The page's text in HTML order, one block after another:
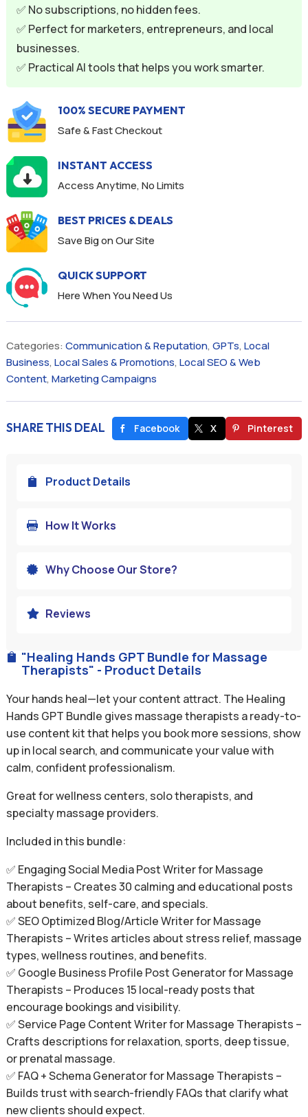
✅ No subscriptions, no hidden fees.
✅ Perfect for marketers, entrepreneurs, and local
businesses.
✅ Practical AI tools that helps you work smarter.
100% SECURE PAYMENT
Safe & Fast Checkout
INSTANT ACCESS
Access Anytime, No Limits
BEST PRICES & DEALS
Save Big on Our Site
QUICK SUPPORT
Here When You Need Us
Categories: Communication & Reputation, GPTs, Local
Business, Local Sales & Promotions, Local SEO & Web
Content, Marketing Campaigns
SHARE THIS DEAL Facebook X Pinterest
 "Healing Hands GPT Bundle for Massage
Therapists" - Product Details
Your hands heal—let your content attract. The Healing
Hands GPT Bundle gives massage therapists a ready-to-
use content kit that helps you book more sessions, show
up in local search, and communicate your value with
calm, confident professionalism.
Great for wellness centers, solo therapists, and
specialty massage providers.
Included in this bundle:
✅ Engaging Social Media Post Writer for Massage
Therapists – Creates 30 calming and educational posts
about benefits, self-care, and specials.
✅ SEO Optimized Blog/Article Writer for Massage
Therapists – Writes articles about stress relief, massage
types, wellness routines, and benefits.
✅ Google Business Profile Post Generator for Massage
Therapists – Produces 15 local-ready posts that
encourage bookings and visibility.
✅ Service Page Content Writer for Massage Therapists –
Crafts descriptions for relaxation, sports, deep tissue,
or prenatal massage.
✅ FAQ + Schema Generator for Massage Therapists –
Builds trust with search-friendly FAQs that clarify what
new clients should expect.
 Product Details
 How It Works
 Why Choose Our Store?
 Reviews